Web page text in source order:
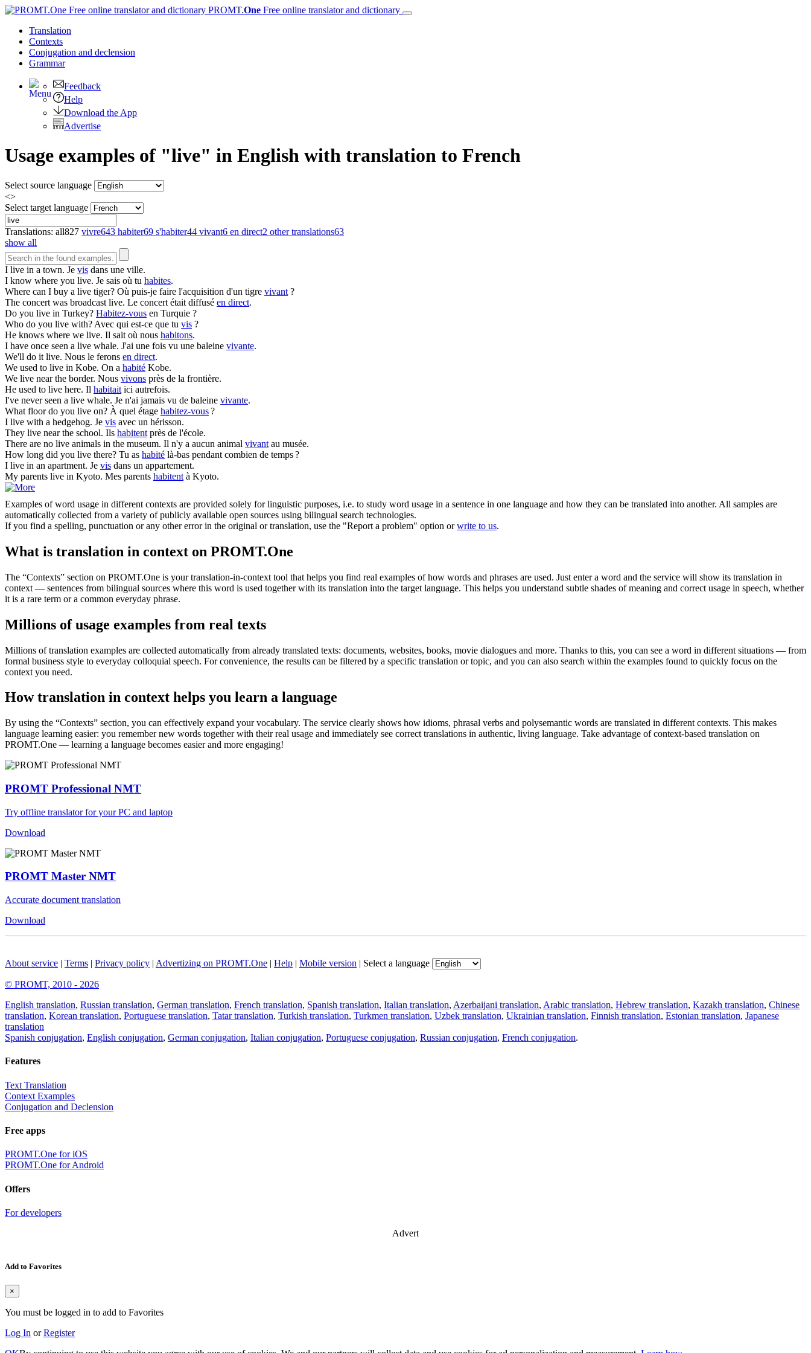
PROMT.One Free online translator and dictionary
Translation
Contexts
Conjugation and declension
Grammar
Feedback
Help
Download the App
Advertise
Usage examples of "live" in English with translation to French
Select source language
<>
Select target language
Translations: all827 vivre643 habiter69 s'habiter44 vivant6 en direct2 other translations63
show all
I live in a town. Je vis dans une ville.
I know where you live. Je sais où tu habites.
Where can I buy a live tiger? Où puis-je faire l'acquisition d'un tigre vivant ?
The concert was broadcast live. Le concert était diffusé en direct.
Do you live in Turkey? Habitez-vous en Turquie ?
Who do you live with? Avec qui est-ce que tu vis ?
He knows where we live. Il sait où nous habitons.
I have once seen a live whale. J'ai une fois vu une baleine vivante.
We'll do it live. Nous le ferons en direct.
We used to live in Kobe. On a habité Kobe.
We live near the border. Nous vivons près de la frontière.
He used to live here. Il habitait ici autrefois.
I've never seen a live whale. Je n'ai jamais vu de baleine vivante.
What floor do you live on? À quel étage habitez-vous?
I live with a hedgehog. Je vis avec un hérisson.
They live near the school. Ils habitent près de l'école.
There are no live animals in the museum. Il n'y a aucun animal vivant au musée.
How long did you live there? Tu as habité là-bas pendant combien de temps ?
I live in an apartment. Je vis dans un appartement.
My parents live in Kyoto. Mes parents habitent à Kyoto.
Examples of word usage in different contexts are provided solely for linguistic purposes, i.e. to study word usage in a sentence in one language and how they can be translated into another. All samples are
automatically collected from a variety of publicly available open sources using bilingual search technologies.
If you find a spelling, punctuation or any other error in the original or translation, use the "Report a problem" option orwrite to us.
What is translation in context on PROMT.One
The “Contexts” section on PROMT.One is your translation-in-context tool that helps you find real examples of how words and phrases are used. Just enter a word and the service will show its translation in
context — sentences from bilingual sources where this word is used together with its translation into the target language. This helps you understand subtle shades of meaning and correct usage in speech, whether
it is a rare term or a common everyday phrase.
Millions of usage examples from real texts
Millions of translation examples are collected automatically from already translated texts: documents, websites, books, movie dialogues and more. Thanks to this, you can see a word in different situations — from
formal business style to everyday colloquial speech. For convenience, the results can be filtered by a specific translation or topic, and you can also search within the examples found to quickly focus on the
context you need.
How translation in context helps you learn a language
By using the “Contexts” section, you can effectively expand your vocabulary. The service clearly shows how idioms, phrasal verbs and polysemantic words are translated in different contexts. This makes
language learning easier: you remember new words together with their real usage and immediately see correct translations in authentic, living language. Take advantage of context-based translation on
PROMT.One — learning a language becomes easier and more engaging!
PROMT Professional NMT
Try offline translator for your PC and laptop
Download
PROMT Master NMT
Accurate document translation
Download
About service | Terms | Privacy policy | Advertizing on PROMT.One | Help | Mobile version | Select a language
© PROMT, 2010 - 2026
English translation, Russian translation, German translation, French translation, Spanish translation, Italian translation, Azerbaijani translation, Arabic translation, Hebrew translation, Kazakh translation, Chinese
translation, Korean translation, Portuguese translation, Tatar translation, Turkish translation, Turkmen translation, Uzbek translation, Ukrainian translation, Finnish translation, Estonian translation, Japanese
translation
Spanish conjugation, English conjugation, German conjugation, Italian conjugation, Portuguese conjugation, Russian conjugation, French conjugation.
Features
Text Translation
Context Examples
Conjugation and Declension
Free apps
PROMT.One for iOS
PROMT.One for Android
Offers
For developers
Advert
Add to Favorites
×
You must be logged in to add to Favorites
Log In orRegister